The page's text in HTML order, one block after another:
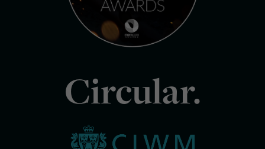
Circular.